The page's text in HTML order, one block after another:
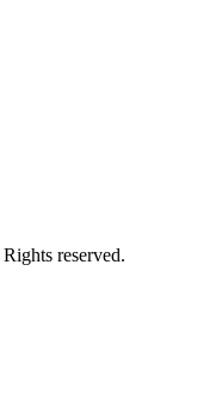
reserved.